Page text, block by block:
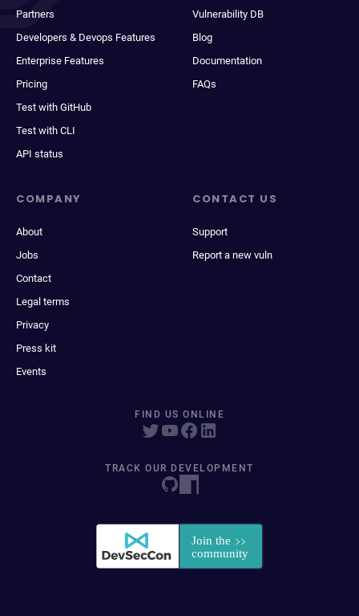
Partners
Developers & Devops Features
Enterprise Features
Pricing
Test with GitHub
Test with CLI
API status
Vulnerability DB
Blog
Documentation
FAQs
COMPANY
About
Jobs
Contact
Legal terms
Privacy
Press kit
Events
CONTACT US
Support
Report a new vuln
FIND US ONLINE
TRACK OUR DEVELOPMENT